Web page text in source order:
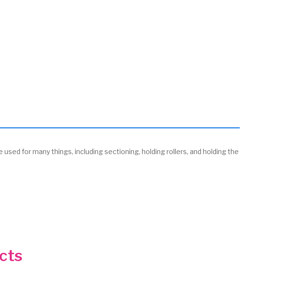
for many things, including sectioning, holding rollers, and holding the